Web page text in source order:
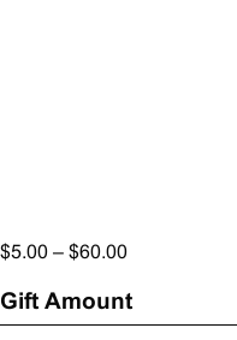
$5.00 – $60.00
Gift Amount